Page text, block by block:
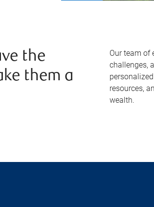
the
them a
Our team of
challenges,
resources,
wealth.